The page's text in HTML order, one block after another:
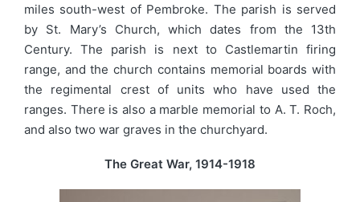
miles south-west of Pembroke. The parish is served
by St. Mary’s Church, which dates from the 13th
Century. The parish is next to Castlemartin firing
range, and the church contains memorial boards with
the regimental crest of units who have used the
ranges. There is also a marble memorial to A. T. Roch,
and also two war graves in the churchyard.
The Great War, 1914-1918